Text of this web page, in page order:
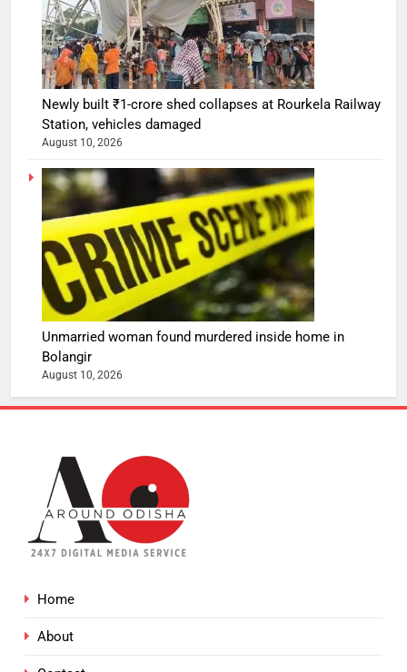
Newly built ₹1-crore shed collapses at Rourkela Railway
Station, vehicles damaged
August 10, 2026
Unmarried woman found murdered inside home in
Bolangir
August 10, 2026
Home
About